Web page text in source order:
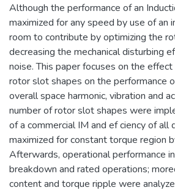
Although the performance of an
maximized for any speed by use of an
room to contribute by optimizing the
decreasing the mechanical disturbing
noise. This paper focuses on the
rotor slot shapes on the performance
overall space harmonic, vibration and
number of rotor slot shapes were
of a commercial IM and ef ciency of all
maximized for constant torque region
Afterwards, operational performance
breakdown and rated operations;
content and torque ripple were